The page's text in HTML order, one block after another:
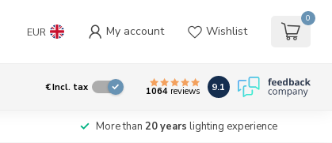
EUR My account Wishlist
0
€Incl. tax 1064reviews 9.1
More than 20 years lighting experience